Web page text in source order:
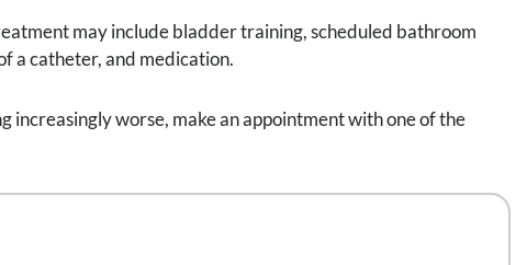
may include bladder training, scheduled bathroom
a catheter, and medication.
worse, make an appointment with one of the